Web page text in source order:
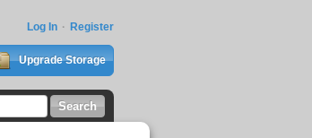
Log In Register
Upgrade Storage